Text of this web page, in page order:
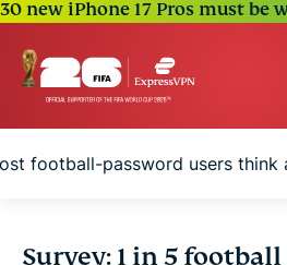
30 new iPhone 17 Pros must be
football-password users think
Spain shares most, but U.S.
Survey: 1 in 5